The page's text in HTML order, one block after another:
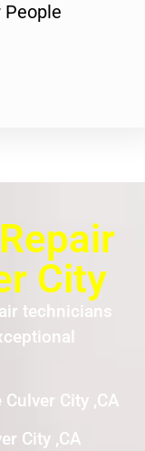
People
City
technicians
City ,CA
City ,CA